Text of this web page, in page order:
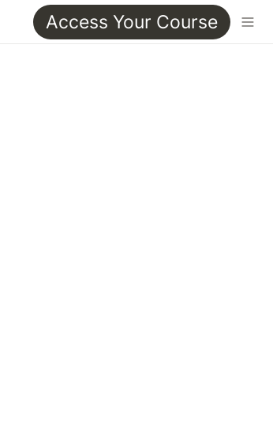
Access Your Course